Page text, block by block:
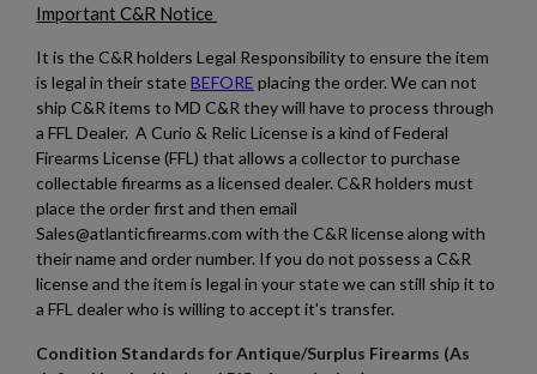
Important C&R Notice
It is the C&R holders Legal Responsibility to ensure the item
is legal in their stateBEFORE placing the order. We can not
ship C&R items to MD C&R they will have to process through
a FFL Dealer. A Curio & Relic License is a kind of Federal
Firearms License (FFL) that allows a collector to purchase
collectable firearms as a licensed dealer. C&R holders must
place the order first and then email
Sales@atlanticfirearms.com with the C&R license along with
their name and order number. If you do not possess a C&R
license and the item is legal in your state we can still ship it to
a FFL dealer who is willing to accept it's transfer.
Condition Standards for Antique/Surplus Firearms (As